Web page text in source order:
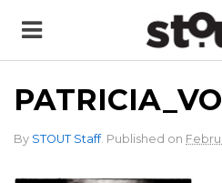
By STOUT Staff. Published on